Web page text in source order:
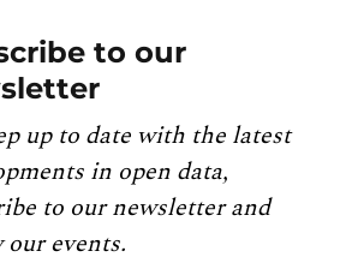
to our
up to date with the latest
in open data,
to our newsletter and
events.